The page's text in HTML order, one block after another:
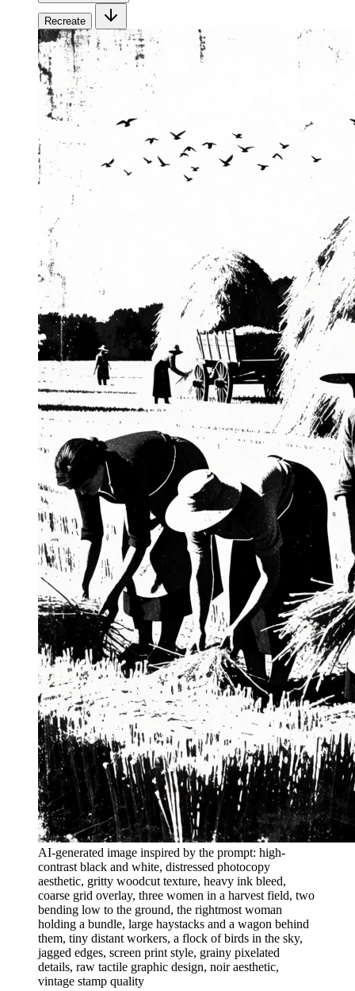
Recreate
AI-generated image inspired by the prompt: high-
contrast black and white, distressed photocopy
aesthetic, gritty woodcut texture, heavy ink bleed,
coarse grid overlay, three women in a harvest field, two
bending low to the ground, the rightmost woman
holding a bundle, large haystacks and a wagon behind
them, tiny distant workers, a flock of birds in the sky,
jagged edges, screen print style, grainy pixelated
details, raw tactile graphic design, noir aesthetic,
vintage stamp quality